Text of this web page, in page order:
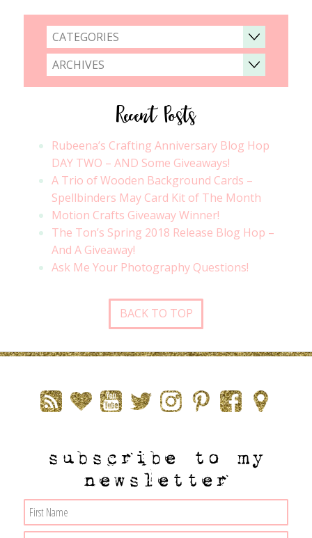
CATEGORIES
ARCHIVES
Recent Posts
Rubeena’s Crafting Anniversary Blog Hop
DAY TWO – AND Some Giveaways!
A Trio of Wooden Background Cards –
Spellbinders May Card Kit of The Month
Motion Crafts Giveaway Winner!
The Ton’s Spring 2018 Release Blog Hop –
And A Giveaway!
Ask Me Your Photography Questions!
BACK TO TOP
subscribe to my
newsletter